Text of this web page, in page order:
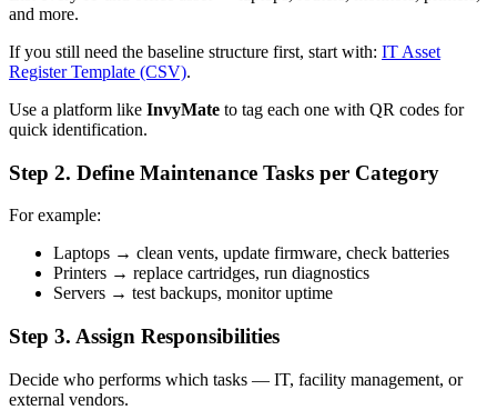
and more.
If you still need the baseline structure first, start with: IT Asset
Register Template (CSV).
Use a platform like InvyMate to tag each one with QR codes for
quick identification.
Step 2. Define Maintenance Tasks per Category
For example:
Laptops → clean vents, update firmware, check batteries
Printers → replace cartridges, run diagnostics
Servers → test backups, monitor uptime
Step 3. Assign Responsibilities
Decide who performs which tasks — IT, facility management, or
external vendors.